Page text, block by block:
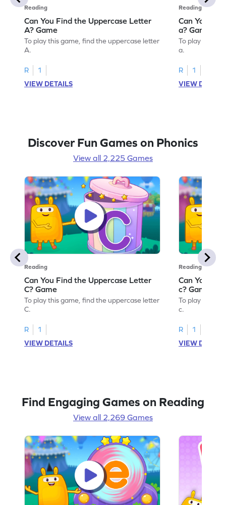
Reading
Can You Find the Uppercase Letter
A? Game
To play this game, find the uppercase letter
A.
R
1
VIEW DETAILS
Reading
Can You
a? Game
To play this
a.
R
1
VIEW
Discover Fun Games on Phonics
View all 2,225 Games
Reading
Can You Find the Uppercase Letter
C? Game
To play this game, find the uppercase letter
C.
R
1
VIEW DETAILS
Reading
Can You
c? Game
To play this
c.
R
1
VIEW
Find Engaging Games on Reading
View all 2,269 Games